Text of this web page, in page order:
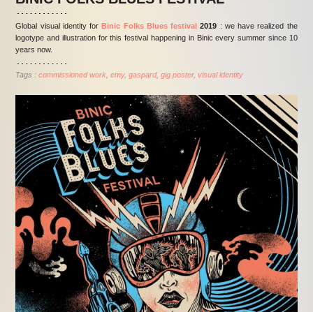
Global visual identity for Binic Folks Blues festival 2019 : we have realized the
logotype and illustration for this festival happening in Binic every summer since 10
years now.
Tags :commissioned work emy gaspard gig poster visual identity